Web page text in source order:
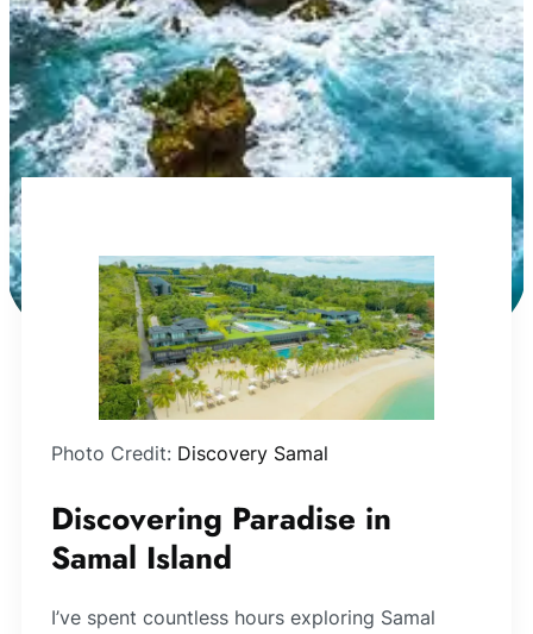
Photo Credit: Discovery Samal
Discovering Paradise in
Samal Island
I’ve spent countless hours exploring Samal